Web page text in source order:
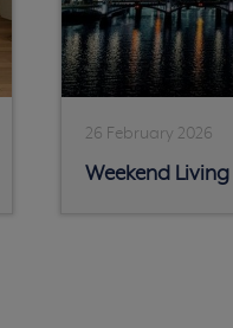
26 February 2026
Weekend